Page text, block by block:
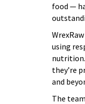
food —
using
they’re
and
The